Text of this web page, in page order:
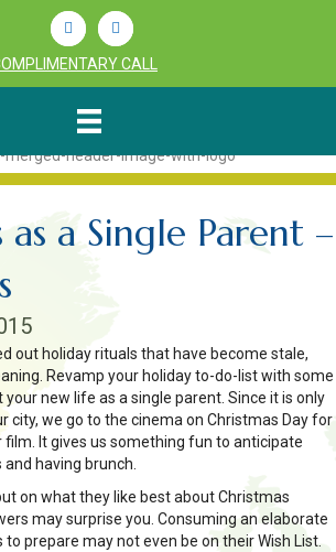
LinkedinYoutube
CALL
as a Single Parent –
out holiday rituals that have become stale,
Revamp your holiday to-do-list with some
new life as a single parent. Since it is only
city, we go to the cinema on Christmas Day for
It gives us something fun to anticipate
having brunch.
on what they like best about Christmas
may surprise you. Consuming an elaborate
prepare may not even be on their Wish List.